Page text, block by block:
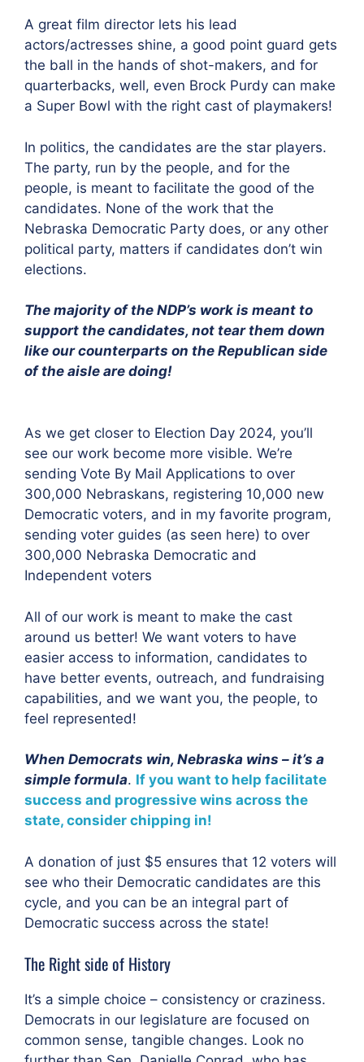
A great film director lets his lead
actors/actresses shine, a good point guard gets
the ball in the hands of shot-makers, and for
quarterbacks, well, even Brock Purdy can make
a Super Bowl with the right cast of playmakers!
In politics, the candidates are the star players.
The party, run by the people, and for the
people, is meant to facilitate the good of the
candidates. None of the work that the
Nebraska Democratic Party does, or any other
political party, matters if candidates don’t win
elections.
The majority of the NDP’s work is meant to
support the candidates, not tear them down
like our counterparts on the Republican side
of the aisle are doing!
As we get closer to Election Day 2024, you’ll
see our work become more visible. We’re
sending Vote By Mail Applications to over
300,000 Nebraskans, registering 10,000 new
Democratic voters, and in my favorite program,
sending voter guides (as seen here) to over
300,000 Nebraska Democratic and
Independent voters
All of our work is meant to make the cast
around us better! We want voters to have
easier access to information, candidates to
have better events, outreach, and fundraising
capabilities, and we want you, the people, to
feel represented!
When Democrats win, Nebraska wins – it’s a
simple formula. If you want to help facilitate
success and progressive wins across the
state, consider chipping in!
A donation of just $5 ensures that 12 voters will
see who their Democratic candidates are this
cycle, and you can be an integral part of
Democratic success across the state!
The Right side of History
It’s a simple choice – consistency or craziness.
Democrats in our legislature are focused on
common sense, tangible changes. Look no